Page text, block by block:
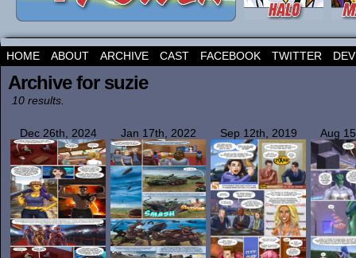
HOME ABOUT ARCHIVE CAST FACEBOOK TWITTER
Archive for suzie
10 results.
Dec 26th, 2024 Jan 17th, 2022 Sep 12th, 2019 Aug